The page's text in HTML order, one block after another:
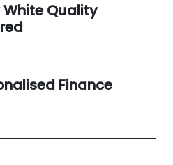
Exterior
White Quality
Finance